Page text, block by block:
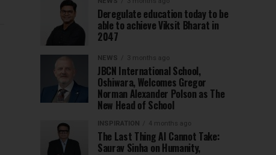
Deregulate education today to be
able to achieve Viksit Bharat in
2047
NEWS 3 months ago
JBCN International School,
Oshiwara, Welcomes Gregor
Norman Alexander Polson as The
New Head of School
INSPIRATION 4 months ago
The Last Thing AI Cannot Take:
Saurav Sinha on Humanity,